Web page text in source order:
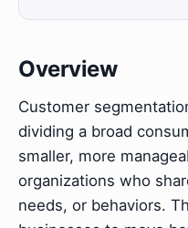
Overview
Customer
dividing a broad
smaller, more
organizations who
needs, or behaviors.